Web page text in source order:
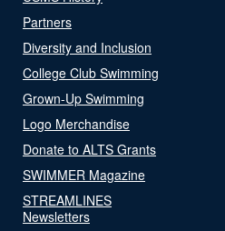
Partners
Diversity and Inclusion
College Club Swimming
Grown-Up Swimming
Logo Merchandise
Donate to ALTS Grants
SWIMMER Magazine
STREAMLINES
Newsletters